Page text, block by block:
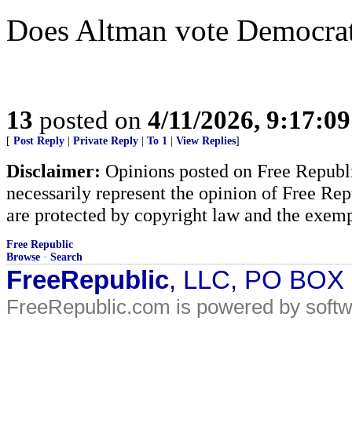
Does Altman vote
13 posted on 4/11/2026,
[ Post Reply Private Reply To 1 View Replies]
Disclaimer: Opinions posted on Free
necessarily represent the opinion of Free
are protected by copyright law and the
Free Republic
Browse · Search
FreeRepublic, LLC, PO
FreeRepublic.com is powered by